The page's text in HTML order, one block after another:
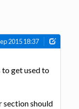
2015 18:37
to get used to
section should